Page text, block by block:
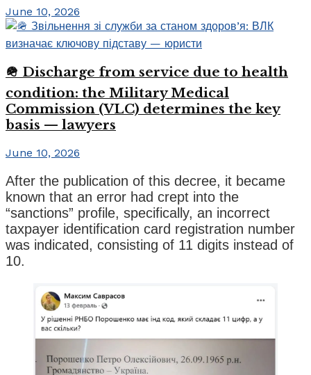
June 10, 2026
🪖 Discharge from service due to health
condition: the Military Medical
Commission (VLC) determines the key
basis — lawyers
June 10, 2026
After the publication of this decree, it became
known that an error had crept into the
“sanctions” profile, specifically, an incorrect
taxpayer identification card registration number
was indicated, consisting of 11 digits instead of
10.